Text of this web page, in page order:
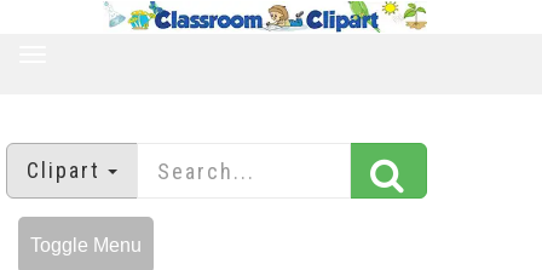
Clipart
Toggle Menu